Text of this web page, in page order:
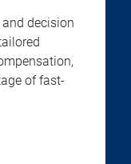
decision
of fast-